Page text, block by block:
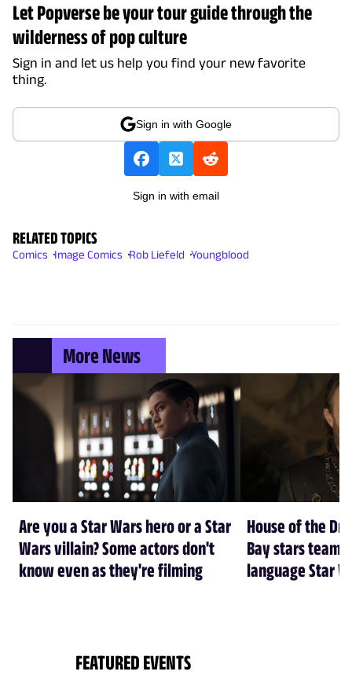
Let Popverse be your tour guide through the
wilderness of pop culture
Sign in and let us help you find your new favorite
thing.
Sign in with Google
Sign in with email
RELATED TOPICS
Comics Image Comics Rob Liefeld Youngblood
More News
Are you a Star Wars hero or a Star
Wars villain? Some actors don't
know even as they're filming
House of the
Bay stars team
language Star
FEATURED EVENTS